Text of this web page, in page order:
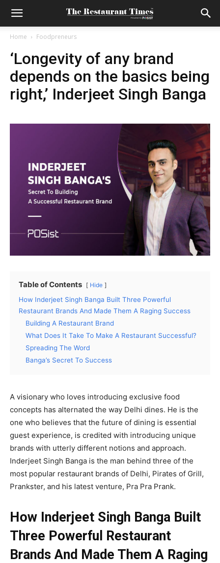
Home Foodpreneurs
‘Longevity of any brand
depends on the basics being
right,’ Inderjeet Singh Banga
Table of Contents Hide
How Inderjeet Singh Banga Built Three Powerful
Restaurant Brands And Made Them A Raging Success
Building A Restaurant Brand
What Does It Take To Make A Restaurant Successful?
Spreading The Word
Banga’s Secret To Success
A visionary who loves introducing exclusive food
concepts has alternated the way Delhi dines. He is the
one who believes that the future of dining is essential
guest experience, is credited with introducing unique
brands with utterly different notions and approach.
Inderjeet Singh Banga is the man behind three of the
most popular restaurant brands of Delhi, Pirates of Grill,
Prankster, and his latest venture, Pra Pra Prank.
How Inderjeet Singh Banga Built
Three Powerful Restaurant
Brands And Made Them A Raging